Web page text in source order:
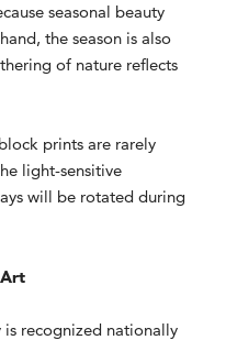
seasonal beauty
the season is also
of nature reflects
prints are rarely
light-sensitive
will be rotated during
is recognized nationally